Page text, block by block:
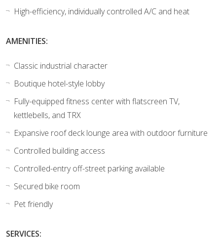
High-efficiency, individually controlled A/C and heat
AMENITIES:
Classic industrial character
Boutique hotel-style lobby
Fully-equipped fitness center with flatscreen TV,
kettlebells, and TRX
Expansive roof deck lounge area with outdoor furniture
Controlled building access
Controlled-entry off-street parking available
Secured bike room
Pet friendly
SERVICES: